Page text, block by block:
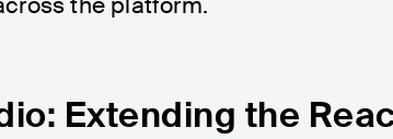
Extending the